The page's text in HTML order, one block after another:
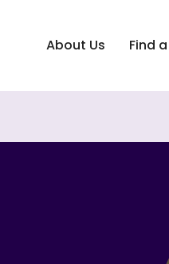
About Us Find